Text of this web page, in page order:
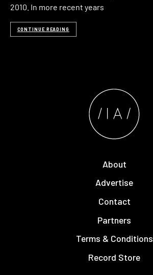
2010. In more recent years
CONTINUE READING
About
Advertise
Contact
Partners
Terms & Conditions
Record Store